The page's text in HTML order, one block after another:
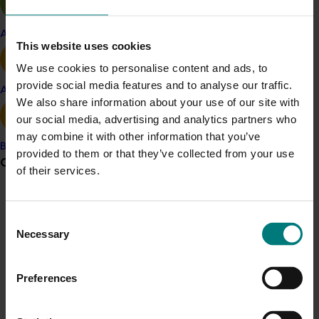
This website uses cookies
We use cookies to personalise content and ads, to
provide social media features and to analyse our traffic.
We also share information about your use of our site with
our social media, advertising and analytics partners who
may combine it with other information that you’ve
provided to them or that they’ve collected from your use
of their services.
Selection
Necessary
Preferences
Apple and pear
Avocado
Banana
Grower noticeboard
Do you receive industry communications?
strong Produce Marketing Association linkages and
next CPS Produce Research Symposium was
scheduled for Florida in 2011 and this event series
became the premier international forum for advances
in fresh produce food safety research.
Following the conclusion of events at UC Davis, a tour
of Salinas Valley leafy greens production areas
the risk of further outbreaks associated with fresh
produce.